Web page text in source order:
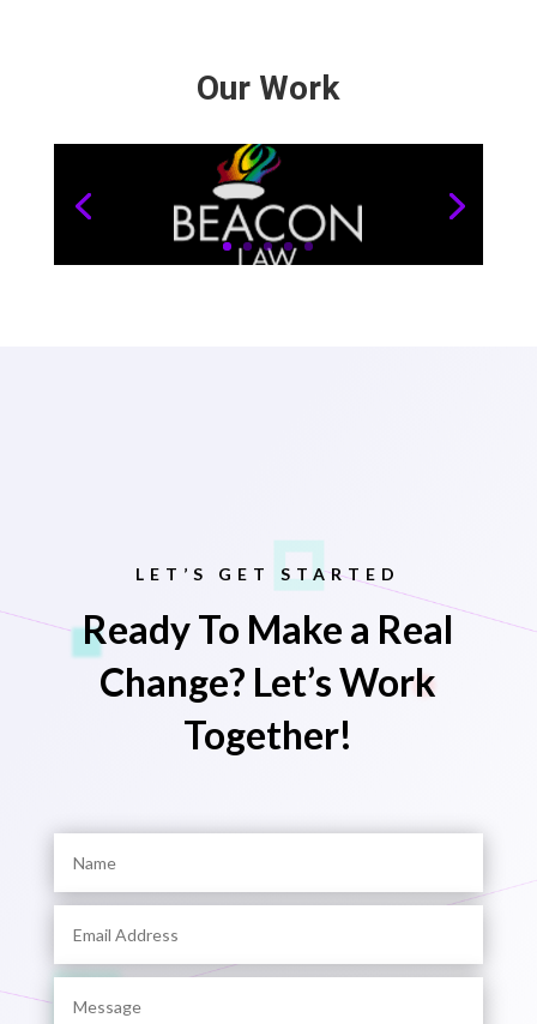
Our Work
LET’S GET STARTED
Ready To Make a Real
Change? Let’s Work
Together!